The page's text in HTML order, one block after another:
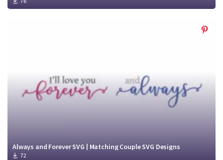
Always and Forever SVG | Matching Couple SVG Designs
72